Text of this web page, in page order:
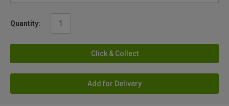
Quantity:
Click & Collect
Add for Delivery